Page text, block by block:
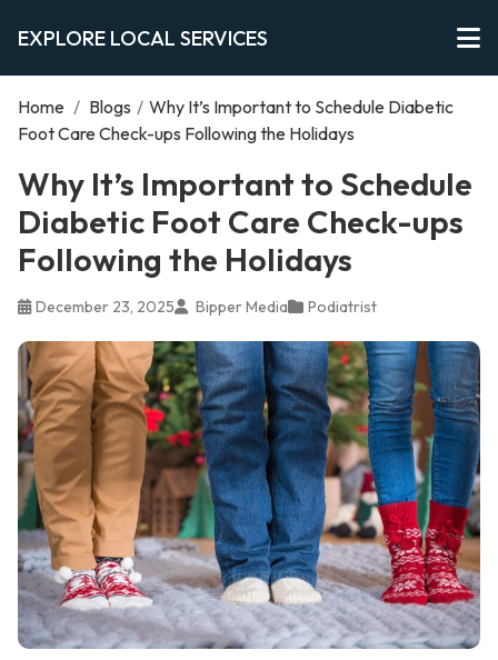
EXPLORE LOCAL SERVICES
Home / Blogs / Why It’s Important to Schedule Diabetic
Foot Care Check-ups Following the Holidays
Why It’s Important to Schedule
Diabetic Foot Care Check-ups
Following the Holidays
December 23, 2025 Bipper Media Podiatrist